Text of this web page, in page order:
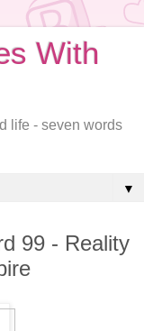
With
life - seven words
▼
99 - Reality